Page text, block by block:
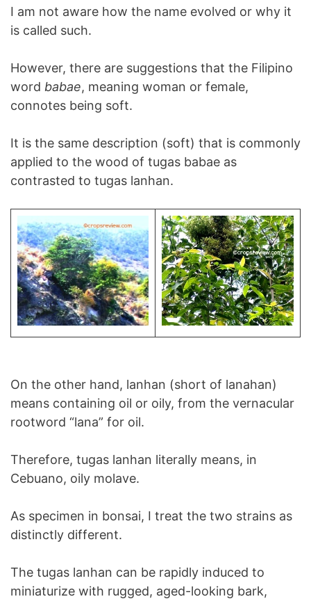
I am not aware how the name evolved or why it
is called such.
However, there are suggestions that the Filipino
word babae, meaning woman or female,
connotes being soft.
It is the same description (soft) that is commonly
applied to the wood of tugas babae as
contrasted to tugas lanhan.
On the other hand, lanhan (short of lanahan)
means containing oil or oily, from the vernacular
rootword “lana” for oil.
Therefore, tugas lanhan literally means, in
Cebuano, oily molave.
As specimen in bonsai, I treat the two strains as
distinctly different.
The tugas lanhan can be rapidly induced to
miniaturize with rugged, aged-looking bark,